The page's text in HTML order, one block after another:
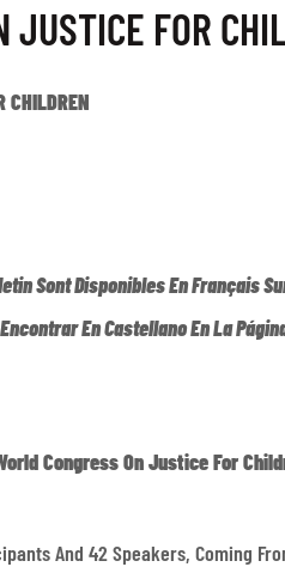
JUSTICE FOR
CHILDREN
Sont Disponibles En Français
En Castellano En La
Congress On Justice For
And 42 Speakers, Coming